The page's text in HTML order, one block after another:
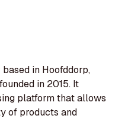
in Hoofddorp,
in 2015. It
platform that allows
of products and